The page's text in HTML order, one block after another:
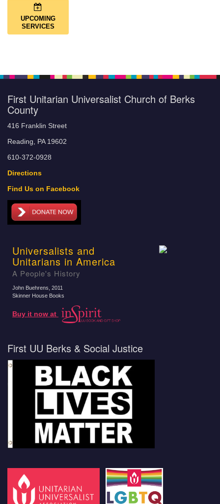
UPCOMING
SERVICES
First Unitarian Universalist Church of Berks
County
416 Franklin Street
Reading, PA 19602
610-372-0928
Directions
Find Us on Facebook
Universalists and
Unitarians in America
A People's History
John Buehrens , 2011
Skinner House Books
Buy it now at
First UU Berks & Social Justice